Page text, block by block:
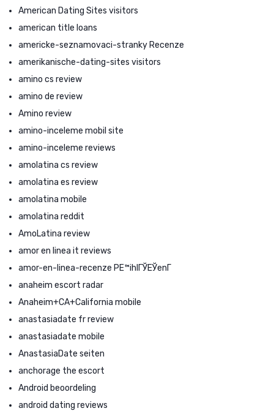
American Dating Sites visitors
american title loans
americke-seznamovaci-stranky Recenze
amerikanische-dating-sites visitors
amino cs review
amino de review
Amino review
amino-inceleme mobil site
amino-inceleme reviews
amolatina cs review
amolatina es review
amolatina mobile
amolatina reddit
AmoLatina review
amor en linea it reviews
amor-en-linea-recenze PЕ™ihlГЎЕЎenГ­
anaheim escort radar
Anaheim+CA+California mobile
anastasiadate fr review
anastasiadate mobile
AnastasiaDate seiten
anchorage the escort
Android beoordeling
android dating reviews